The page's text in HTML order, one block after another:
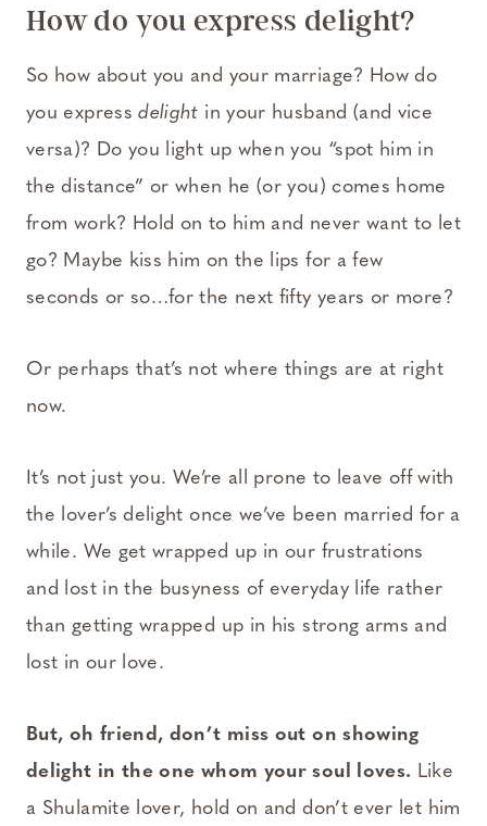
How do you express delight?
So how about you and your marriage? How do
you expressdelight in your husband (and vice
versa)? Do you light up when you “spot him in
the distance” or when he (or you) comes home
from work? Hold on to him and never want to let
go? Maybe kiss him on the lips for a few
seconds or so…for the next fifty years or more?
Or perhaps that’s not where things are at right
now.
It’s not just you. We’re all prone to leave off with
the lover’s delight once we’ve been married for a
while. We get wrapped up in our frustrations
and lost in the busyness of everyday life rather
than getting wrapped up in his strong arms and
lost in our love.
But, oh friend, don’t miss out on showing
delight in the one whom your soul loves. Like
a Shulamite lover, hold on and don’t ever let him